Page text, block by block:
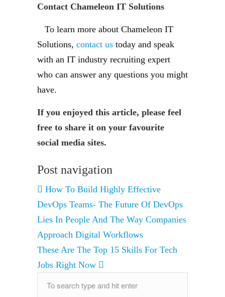
Contact Chameleon IT Solutions
To learn more about Chameleon IT
Solutions, contact us today and speak
with an IT industry recruiting expert
who can answer any questions you might
have.
If you enjoyed this article, please feel
free to share it on your favourite
social media sites.
Post navigation
How To Build Highly Effective
DevOps Teams- The Future Of DevOps
Lies In People And The Way Companies
Approach Digital Workflows
These Are The Top 15 Skills For Tech
Jobs Right Now